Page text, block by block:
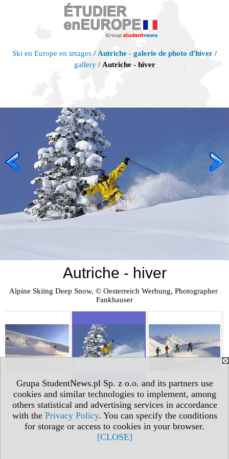
Grupa StudentNews.pl Sp. z o.o. and its partners use
cookies and similar technologies to implement, among
others statistical and advertising services in accordance
with the Privacy Policy. You can specify the conditions
for storage or access to cookies in your browser.
[CLOSE]
Ski en Europe en images / Autriche - galerie de photo d'hiver /
gallery/ Autriche - hiver
Autriche - hiver
Alpine Skiing Deep Snow, © Oesterreich Werbung, Photographer
Fankhauser